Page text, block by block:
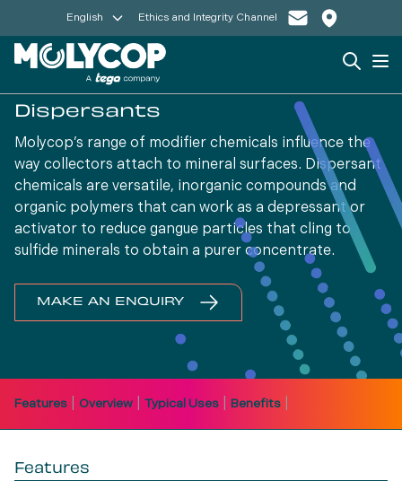
English Ethics and Integrity Channel
Search
Dispersants
Molycop’s range of modifier chemicals influence the
way collectors attach to mineral surfaces. Dispersant
chemicals are versatile, inorganic compounds and
organic polymers that can work as a depressant or
activator to reduce gangue particles that cling to
sulfide minerals to obtain a purer concentrate.
MAKE AN ENQUIRY
Features Overview Typical Uses Benefits
Features